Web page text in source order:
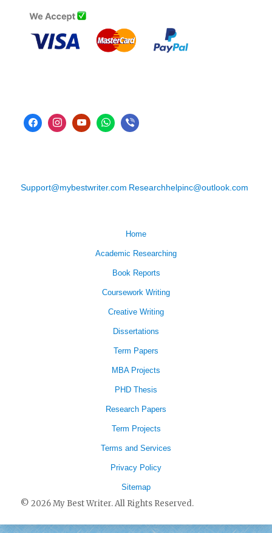
Support@mybestwriter.com Researchhelpinc@outlook.com
Home
Academic Researching
Book Reports
Coursework Writing
Creative Writing
Dissertations
Term Papers
MBA Projects
PHD Thesis
Research Papers
Term Projects
Terms and Services
Privacy Policy
Sitemap
© 2026 My Best Writer. All Rights Reserved.